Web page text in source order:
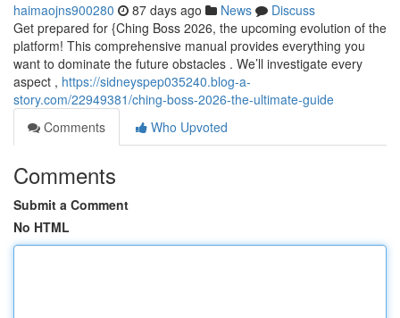
haimaojns900280 87 days ago News
Discuss
Get prepared for {Ching Boss 2026, the upcoming evolution of the
platform! This comprehensive manual provides everything you
want to dominate the future obstacles . We’ll investigate every
aspect , https://sidneyspep035240.blog-a-
story.com/22949381/ching-boss-2026-the-ultimate-guide
Comments
Who Upvoted
Comments
Submit a Comment
No HTML